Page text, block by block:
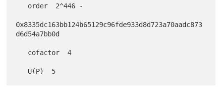
0x8335dc163bb124b65129c96fde933d8d723a70aadc873
d6d54a7bb0d